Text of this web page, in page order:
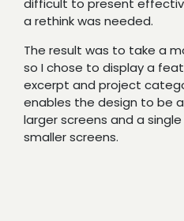
a rethink was needed.
The result was to take a
so I chose to display a
excerpt and project
enables the design to be
larger screens and a
smaller screens.